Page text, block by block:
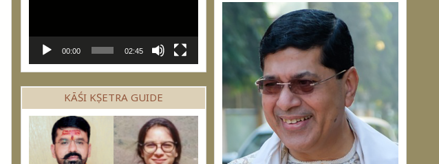
00:00 02:45
KĀŚI KṢETRA GUIDE